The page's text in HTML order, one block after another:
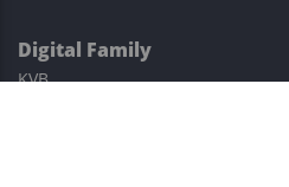
Digital Family
KVB